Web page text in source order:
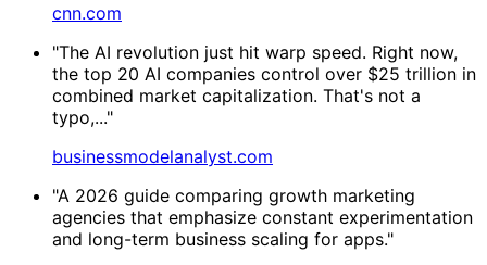
cnn.com
"The AI revolution just hit warp speed. Right now,
the top 20 AI companies control over $25 trillion in
combined market capitalization. That's not a
typo,..."
businessmodelanalyst.com
"A 2026 guide comparing growth marketing
agencies that emphasize constant experimentation
and long-term business scaling for apps."